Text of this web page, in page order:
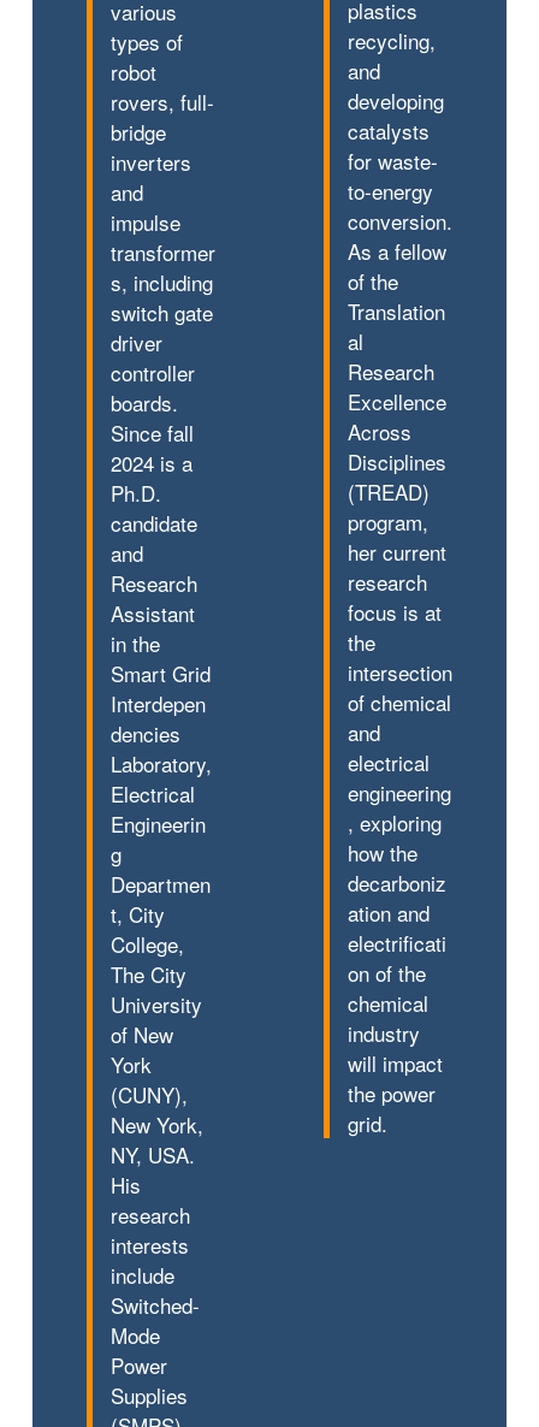
various
types of
robot
rovers, full-
bridge
inverters
and
impulse
transformer
s, including
switch gate
driver
controller
boards.
Since fall
2024 is a
Ph.D.
candidate
and
Research
Assistant
in the
Smart Grid
Interdepen
dencies
Laboratory,
Electrical
Engineerin
g
Departmen
t, City
College,
The City
University
of New
York
(CUNY),
New York,
NY, USA.
His
research
interests
include
Switched-
Mode
Power
Supplies
plastics
recycling,
and
developing
catalysts
for waste-
to-energy
conversion.
As a fellow
of the
Translation
al
Research
Excellence
Across
Disciplines
(TREAD)
program,
her current
research
focus is at
the
intersection
of chemical
and
electrical
engineering
, exploring
how the
decarboniz
ation and
electrificati
on of the
chemical
industry
will impact
the power
grid.